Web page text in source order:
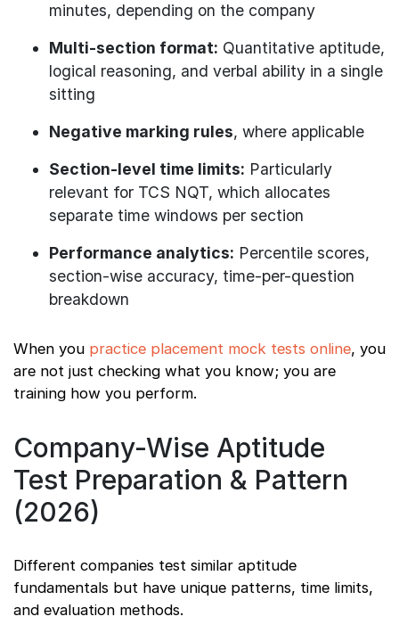
minutes, depending on the company
Multi-section format: Quantitative aptitude,
logical reasoning, and verbal ability in a single
sitting
Negative marking rules, where applicable
Section-level time limits: Particularly
relevant for TCS NQT, which allocates
separate time windows per section
Performance analytics: Percentile scores,
section-wise accuracy, time-per-question
breakdown
When you practice placement mock tests online, you
are not just checking what you know; you are
training how you perform.
Company-Wise Aptitude
Test Preparation & Pattern
(2026)
Different companies test similar aptitude
fundamentals but have unique patterns, time limits,
and evaluation methods.